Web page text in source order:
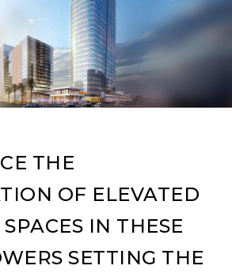
THE
OF ELEVATED
IN THESE
SETTING THE